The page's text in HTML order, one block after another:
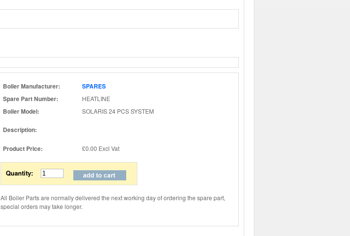
Boiler Manufacturer:
SPARES
Spare Part Number:
HEATLINE
Boiler Model: SOLARIS 24 PCS SYSTEM
Description:
Product Price: £0.00 Excl Vat
Quantity:
All Boiler Parts are normally delivered the next working day of ordering the spare part,
special orders may take longer.